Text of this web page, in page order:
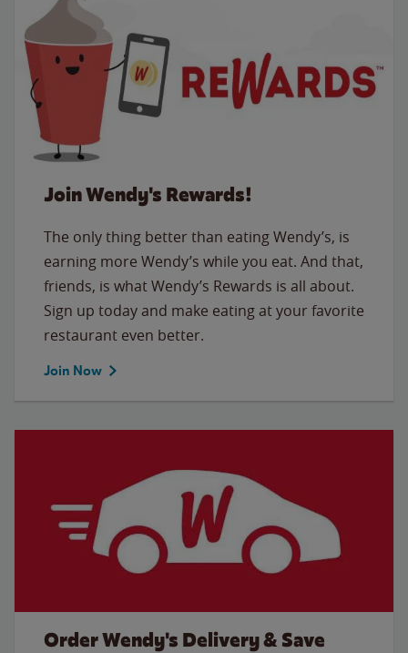
Join Wendy's Rewards!
The only thing better than eating Wendy’s, is
earning more Wendy’s while you eat. And that,
friends, is what Wendy’s Rewards is all about.
Sign up today and make eating at your favorite
restaurant even better.
Join Now
Order Wendy's Delivery & Save